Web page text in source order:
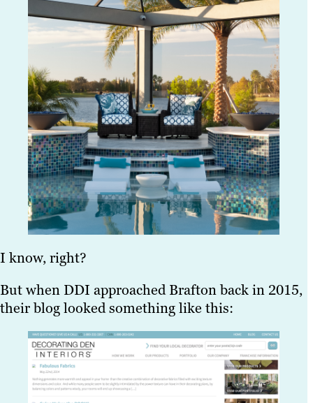
I know, right?
But when DDI approached Brafton back in 2015,
their blog looked something like this: